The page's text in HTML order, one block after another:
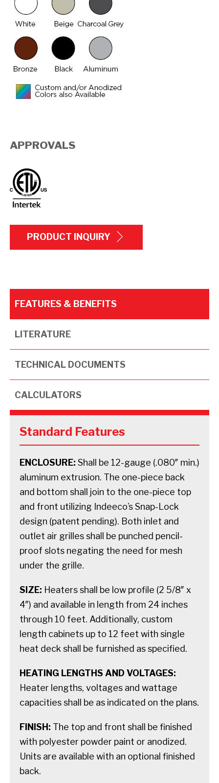
APPROVALS
PRODUCT INQUIRY
FEATURES & BENEFITS
LITERATURE
TECHNICAL DOCUMENTS
CALCULATORS
Standard Features
ENCLOSURE: Shall be 12-gauge (.080″ min.)
aluminum extrusion. The one-piece back
and bottom shall join to the one-piece top
and front utilizing Indeeco’s Snap-Lock
design (patent pending). Both inlet and
outlet air grilles shall be punched pencil-
proof slots negating the need for mesh
under the grille.
SIZE: Heaters shall be low profile (2 5/8″ x
4″) and available in length from 24 inches
through 10 feet. Additionally, custom
length cabinets up to 12 feet with single
heat deck shall be furnished as specified.
HEATING LENGTHS AND VOLTAGES:
Heater lengths, voltages and wattage
capacities shall be as indicated on the plans.
FINISH: The top and front shall be finished
with polyester powder paint or anodized.
Units are available with an optional finished
back.